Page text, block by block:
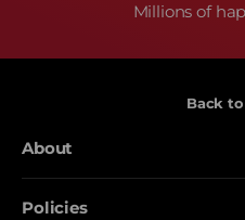
Millions of
Back
About
Policies